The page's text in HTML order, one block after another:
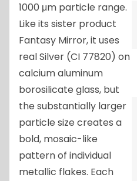
1000 μm particle range.
Like its sister product
Fantasy Mirror, it uses
real Silver (CI 77820) on
calcium aluminum
borosilicate glass, but
the substantially larger
particle size creates a
bold, mosaic-like
pattern of individual
metallic flakes. Each